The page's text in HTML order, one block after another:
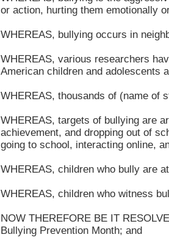
or action, hurting them emotionally
WHEREAS, bullying occurs in
WHEREAS, various researchers
American children and adolescents
WHEREAS, thousands of (name of
WHEREAS, targets of bullying are
achievement, and dropping out of
going to school, interacting online,
WHEREAS, children who bully are
WHEREAS, children who witness
NOW THEREFORE BE IT
Bullying Prevention Month; and